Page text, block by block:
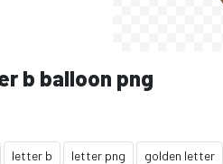
b balloon png
letter b letter png golden letter